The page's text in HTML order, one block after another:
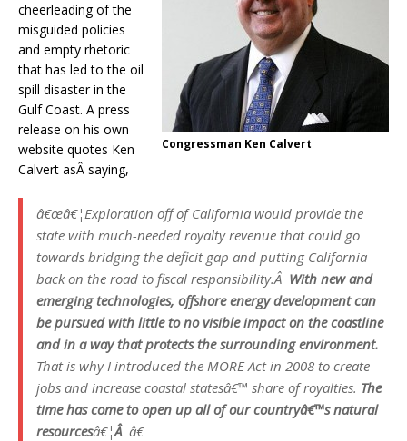
Congressman Ken Calvert
cheerleading of the
misguided policies
and empty rhetoric
that has led to the oil
spill disaster in the
Gulf Coast. A press
release on his own
website quotes Ken
Calvert asÂ saying,
â€œâ€¦Exploration off of California would provide the
state with much-needed royalty revenue that could go
towards bridging the deficit gap and putting California
back on the road to fiscal responsibility.Â With new and
emerging technologies, offshore energy development can
be pursued with little to no visible impact on the coastline
and in a way that protects the surrounding environment.
That is why I introduced the MORE Act in 2008 to create
jobs and increase coastal statesâ€™ share of royalties. The
time has come to open up all of our countryâ€™s natural
resourcesâ€¦Â â€